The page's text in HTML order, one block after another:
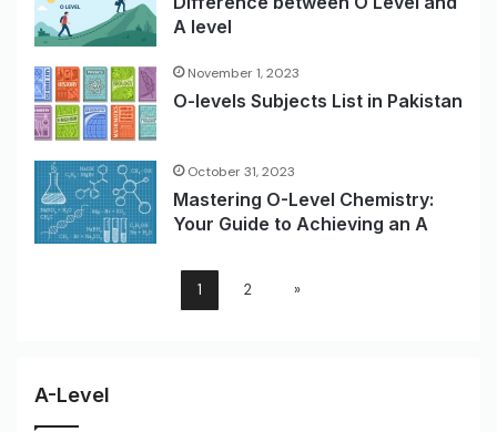
A level
November 1, 2023
O-levels Subjects List in Pakistan
October 31, 2023
Mastering O-Level Chemistry:
Your Guide to Achieving an A
1 2 »
A-Level